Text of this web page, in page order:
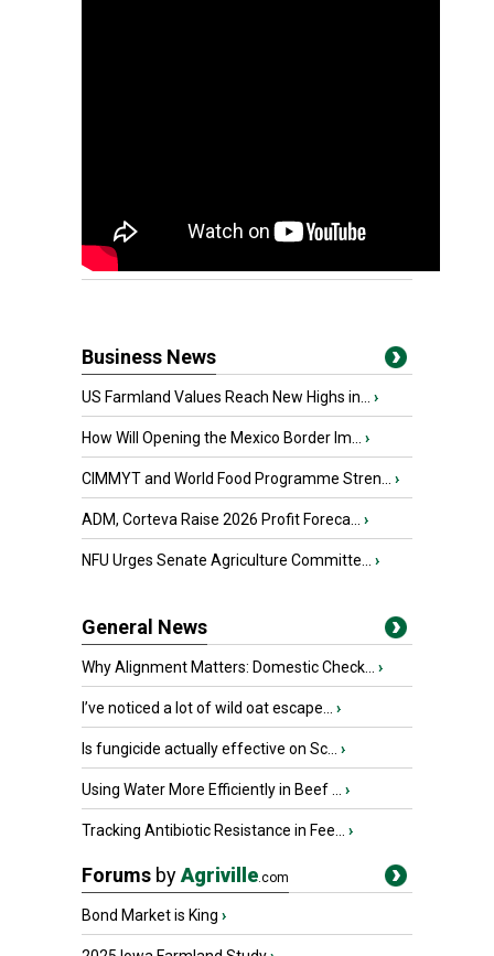
Business News
US Farmland Values Reach New Highs in... ›
How Will Opening the Mexico Border Im... ›
CIMMYT and World Food Programme Stren... ›
ADM, Corteva Raise 2026 Profit Foreca... ›
NFU Urges Senate Agriculture Committe... ›
General News
Why Alignment Matters: Domestic Check... ›
I’ve noticed a lot of wild oat escape... ›
Is fungicide actually effective on Sc... ›
Using Water More Efficiently in Beef ... ›
Tracking Antibiotic Resistance in Fee... ›
Forums byAgriville.com
Bond Market is King ›